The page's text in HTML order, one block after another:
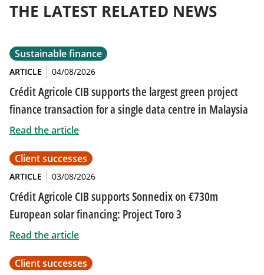
THE LATEST RELATED NEWS
Sustainable finance
ARTICLE 04/08/2026
Crédit Agricole CIB supports the largest green project
finance transaction for a single data centre in Malaysia
Read the article
Client successes
ARTICLE 03/08/2026
Crédit Agricole CIB supports Sonnedix on €730m
European solar financing: Project Toro 3
Read the article
Client successes